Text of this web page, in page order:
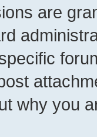
are
why you